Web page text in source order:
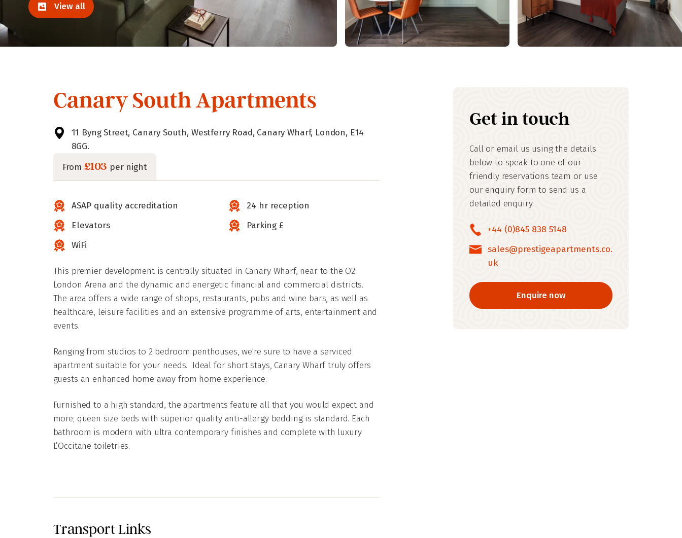
View all
Canary South Apartments
11 Byng Street, Canary South, Westferry Road, Canary Wharf, London, E14
8GG.
From £103 per night
ASAP quality accreditation
Elevators
WiFi
24 hr reception
Parking £
This premier development is centrally situated in Canary Wharf, near to the O2
London Arena and the dynamic and energetic financial and commercial districts.
The area offers a wide range of shops, restaurants, pubs and wine bars, as well as
healthcare, leisure facilities and an extensive programme of arts, entertainment and
events.
Ranging from studios to 2 bedroom penthouses, we're sure to have a serviced
apartment suitable for your needs. Ideal for short stays, Canary Wharf truly offers
guests an enhanced home away from home experience.
Furnished to a high standard, the apartments feature all that you would expect and
more; queen size beds with superior quality anti-allergy bedding is standard. Each
bathroom is modern with ultra contemporary finishes and complete with luxury
L’Occitane toiletries.
Transport Links
Get in touch
Call or email us using the details
below to speak to one of our
friendly reservations team or use
our enquiry form to send us a
detailed enquiry.
+44 (0)845 838 5148
sales@prestigeapartments.co.
uk
Enquire now